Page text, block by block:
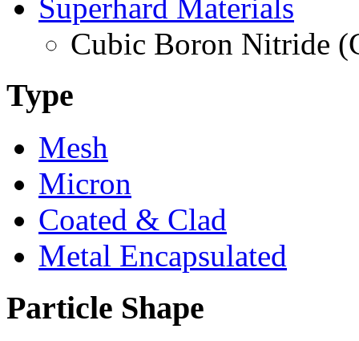
Superhard Materials
Cubic Boron Nitride
Type
Mesh
Micron
Coated & Clad
Metal Encapsulated
Particle Shape